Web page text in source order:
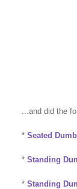
...and did the
*Seated
*Standing
*Standing